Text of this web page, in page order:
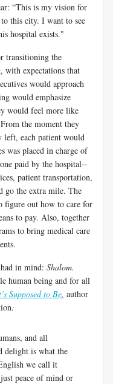
“This is my vision for
this city. I want to see
hospital exists."
transitioning the
with expectations that
would approach
would emphasize
would feel more like
the moment they
left, each patient would
was placed in charge of
paid by the hospital--
patient transportation,
go the extra mile. The
figure out how to care for
to pay. Also, together
to bring medical care
in mind: Shalom.
human being and for all
Supposed to Be author
:
and all
delight is what the
we call it
peace of mind or